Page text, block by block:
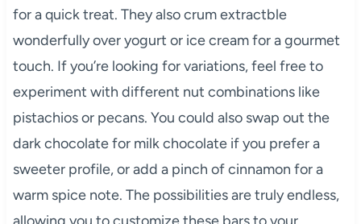
for a quick treat. They also crum extractble
wonderfully over yogurt or ice cream for a gourmet
touch. If you’re looking for variations, feel free to
experiment with different nut combinations like
pistachios or pecans. You could also swap out the
dark chocolate for milk chocolate if you prefer a
sweeter profile, or add a pinch of cinnamon for a
warm spice note. The possibilities are truly endless,